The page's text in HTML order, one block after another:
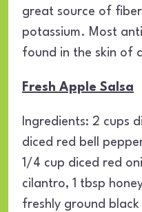
great source of
potassium. Most
found in the skin of
Fresh Apple Salsa
Ingredients: 2 cups
diced red bell
1/4 cup diced red
cilantro, 1 tbsp
freshly ground